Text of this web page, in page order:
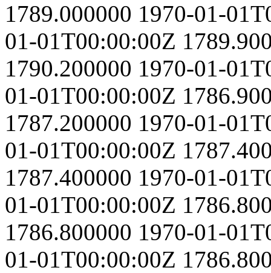
1789.000000 1970-01-
01-01T00:00:00Z
1790.200000 1970-01-
01-01T00:00:00Z
1787.200000 1970-01-
01-01T00:00:00Z
1787.400000 1970-01-
01-01T00:00:00Z
1786.800000 1970-01-
01-01T00:00:00Z